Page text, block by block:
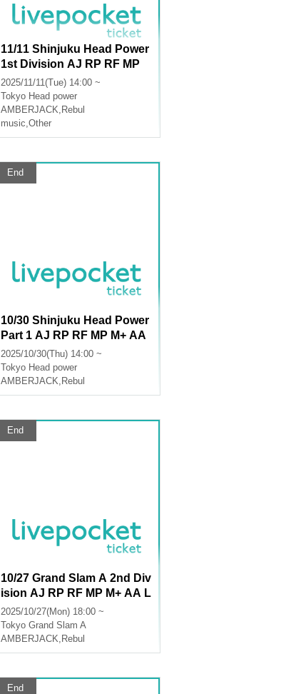
11/11 Shinjuku Head Power
1st Division AJ RP RF MP
M+ AA LU
2025/11/11(Tue) 14:00 ~
Tokyo Head power
AMBERJACK, Rebul
music,Other
End
10/30 Shinjuku Head Power
Part 1 AJ RP RF MP M+ AA
LU
2025/10/30(Thu) 14:00 ~
Tokyo Head power
AMBERJACK, Rebul
End
10/27 Grand Slam A 2nd Div
ision AJ RP RF MP M+ AA L
U
2025/10/27(Mon) 18:00 ~
Tokyo Grand Slam A
AMBERJACK, Rebul
End